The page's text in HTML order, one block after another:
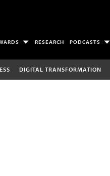
RESEARCH PODCASTS
DIGITAL TRANSFORMATION